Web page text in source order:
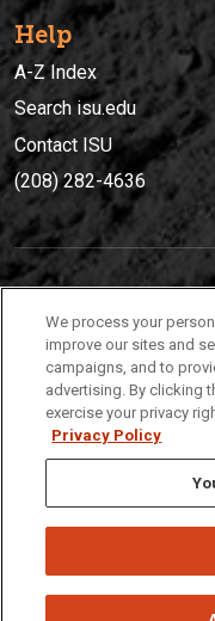
Help
A-Z Index
Search isu.edu
Contact ISU
(208) 282-4636
(208) 282-4636
921 South 8th Avenue
Privacy
We process your
improve our sites and
campaigns, and to
advertising. By clicking
exercise your privacy
Privacy Policy